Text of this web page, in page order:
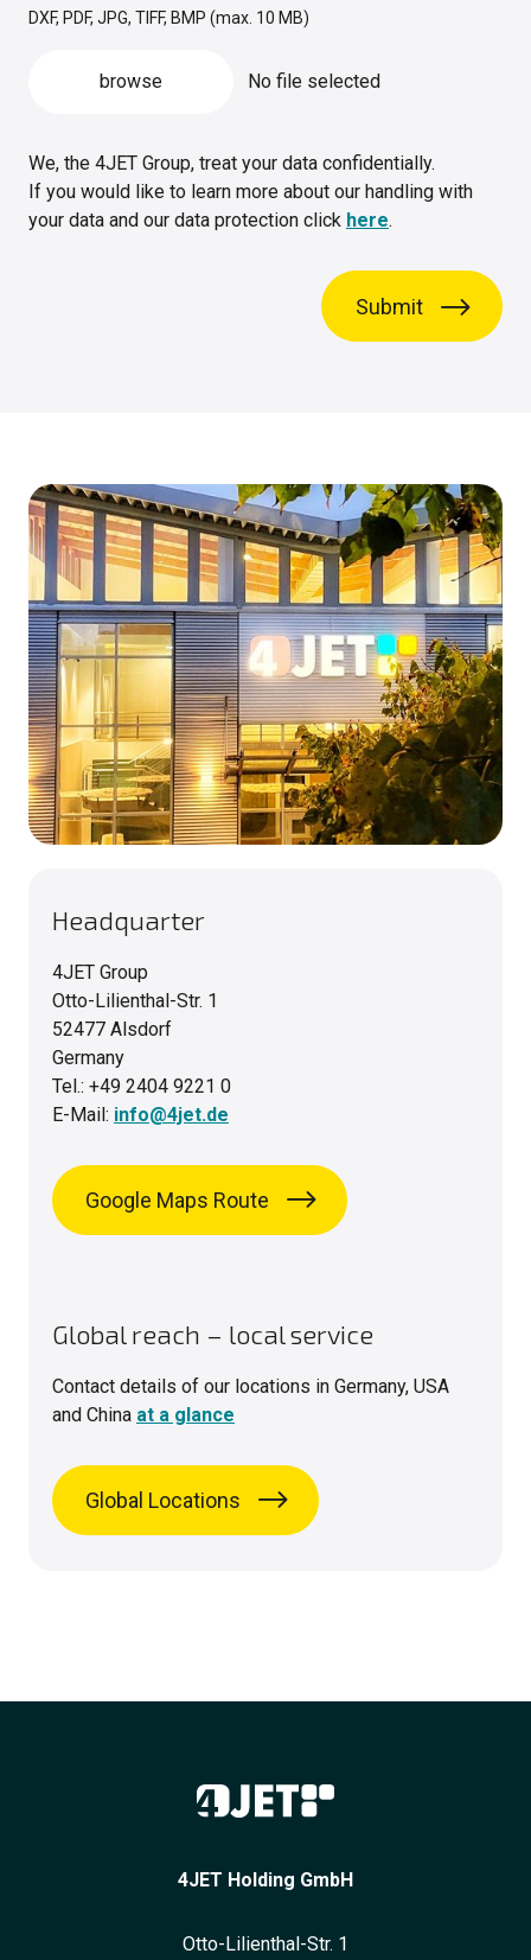
DXF, PDF, JPG, TIFF, BMP (max. 10 MB)
No file selected
browse
We, the 4JET Group, treat your data confidentially.
If you would like to learn more about our handling with
your data and our data protection click here.
Submit
Headquarter
4JET Group
Otto-Lilienthal-Str. 1
52477 Alsdorf
Germany
Tel.: +49 2404 9221 0
E-Mail: info@4jet.de
Google Maps Route
Global reach – local service
Contact details of our locations in Germany, USA
and China at a glance
Global Locations
4JET Holding GmbH
Otto-Lilienthal-Str. 1